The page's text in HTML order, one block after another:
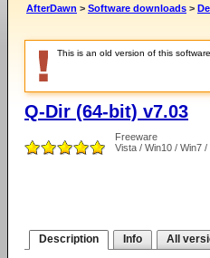
AfterDawn > Software downloads >
This is an old version of this
Q-Dir (64-bit) v7.03
Freeware
Vista / Win10 / Win7 /
Description Info All